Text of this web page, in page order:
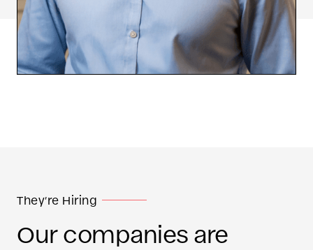
They’re Hiring
Our companies are